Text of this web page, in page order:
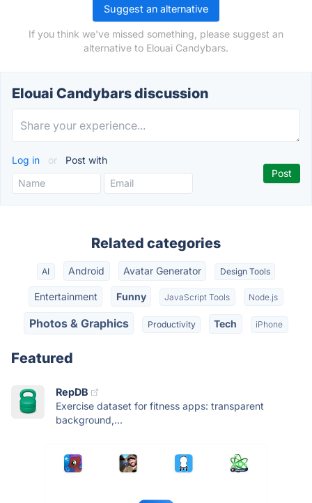
Suggest an alternative
If you think we've missed something, please suggest an
alternative to Elouai Candybars.
Elouai Candybars discussion
Log in or Post with
Related categories
AI Android Avatar Generator Design Tools
Entertainment Funny JavaScript Tools Node.js
Photos & Graphics Productivity Tech iPhone
Featured
RepDB
Exercise dataset for fitness apps: transparent
background,...